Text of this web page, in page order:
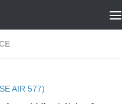
AIR 577)